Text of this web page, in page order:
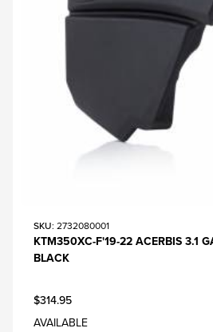
SKU: 2732080001
KTM350XC-F'19-22 ACERBIS 3.1
BLACK
$314.95
AVAILABLE